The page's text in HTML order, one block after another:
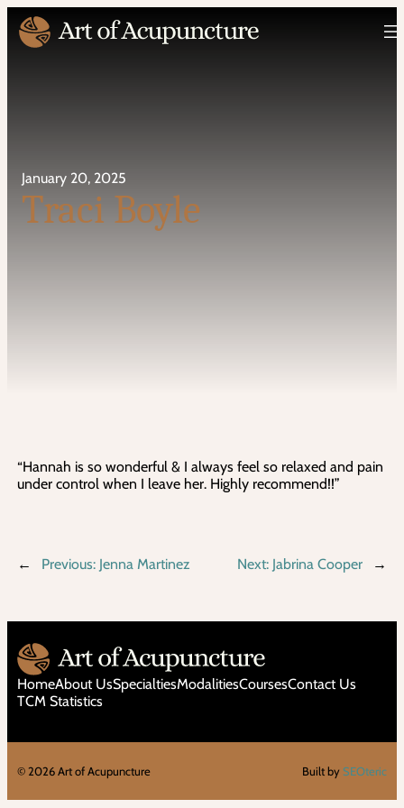
January 20, 2025
Traci Boyle
“Hannah is so wonderful & I always feel so relaxed and pain
under control when I leave her. Highly recommend!!”
← Previous: Jenna Martinez Next: Jabrina Cooper →
HomeAbout UsSpecialtiesModalitiesCoursesContact Us
TCM Statistics
©2026Art of Acupuncture Built bySEOteric